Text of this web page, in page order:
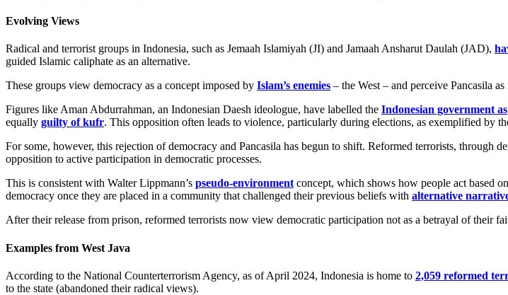
Evolving Views
Radical and terrorist groups in Indonesia, such as Jemaah Islamiyah (JI) and Jamaah Ansharut Daulah (JAD),
guided Islamic caliphate as an alternative.
These groups view democracy as a concept imposed by Islam’s enemies – the West – and perceive Pancasila
Figures like Aman Abdurrahman, an Indonesian Daesh ideologue, have labelled the Indonesian government as
equally guilty of kufr. This opposition often leads to violence, particularly during elections, as exemplified by
For some, however, this rejection of democracy and Pancasila has begun to shift. Reformed terrorists, through
opposition to active participation in democratic processes.
This is consistent with Walter Lippmann’s pseudo-environment concept, which shows how people act based
democracy once they are placed in a community that challenged their previous beliefs with alternative
After their release from prison, reformed terrorists now view democratic participation not as a betrayal of their
Examples from West Java
According to the National Counterterrorism Agency, as of April 2024, Indonesia is home to 2,059 reformed
to the state (abandoned their radical views).